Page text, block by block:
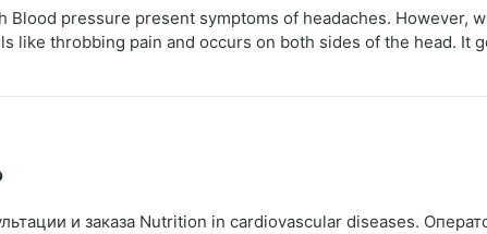
Blood pressure present symptoms of headaches. However,
like throbbing pain and occurs on both sides of the head. It
и заказа Nutrition in cardiovascular diseases.